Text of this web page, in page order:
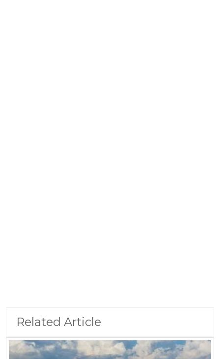
Related Article